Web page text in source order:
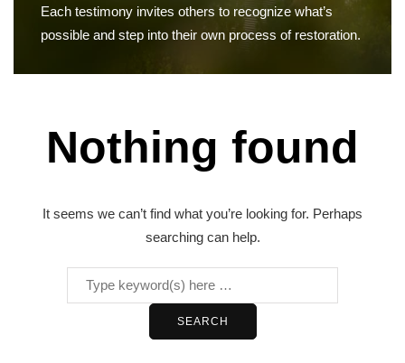
Each testimony invites others to recognize what’s
possible and step into their own process of restoration.
Nothing found
It seems we can’t find what you’re looking for. Perhaps
searching can help.